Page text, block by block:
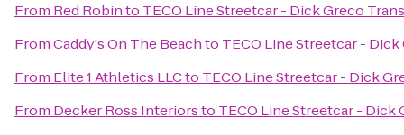
From Red Robinto TECO Line Streetcar - Dick Greco
FromCaddy's On The Beachto TECO Line Streetcar -
From Elite 1 Athletics LLCto TECO Line Streetcar - Dick
From Decker Ross Interiorsto TECO Line Streetcar -